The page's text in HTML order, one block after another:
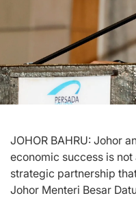
JOHOR BAHRU: Johor
economic success is
strategic partnership
Johor Menteri Besar